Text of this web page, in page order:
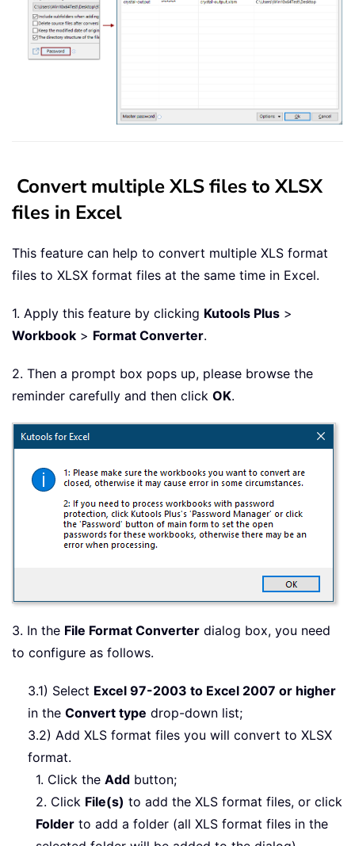
Convert multiple XLS files to XLSX
files in Excel
This feature can help to convert multiple XLS format
files to XLSX format files at the same time in Excel.
1. Apply this feature by clicking Kutools Plus >
Workbook > Format Converter.
2. Then a prompt box pops up, please browse the
reminder carefully and then click OK.
3. In the File Format Converter dialog box, you need
to configure as follows.
3.1) Select Excel 97-2003 to Excel 2007 or higher
in the Convert type drop-down list;
3.2) Add XLS format files you will convert to XLSX
format.
1. Click the Add button;
2. Click File(s) to add the XLS format files, or click
Folder to add a folder (all XLS format files in the